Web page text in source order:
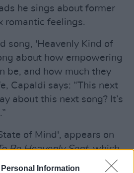
Information
he sings about former
romantic feelings.
song, 'Heavenly Kind of
about how empowering
be, and how much they
Capaldi says: “This next
about this next song? It’s
of Mind', appears on
Be Heavenly Sent, which
tomorrow, May 19th.